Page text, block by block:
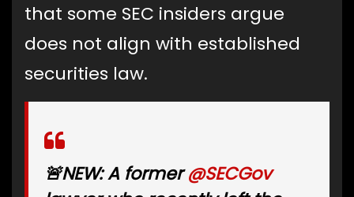
that some SEC insiders argue
does not align with established
securities law.
🚨NEW: A former@SECGov